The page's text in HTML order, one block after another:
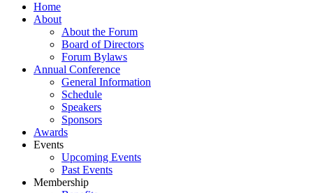
Home
About
About the Forum
Board of Directors
Forum Bylaws
Annual Conference
General Information
Schedule
Speakers
Sponsors
Awards
Events
Upcoming Events
Past Events
Membership